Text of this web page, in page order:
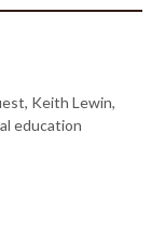
Keith Lewin,
education